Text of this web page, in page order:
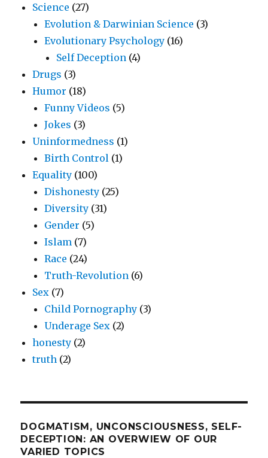
Science (27)
Evolution & Darwinian Science (3)
Evolutionary Psychology (16)
Self Deception (4)
Drugs (3)
Humor (18)
Funny Videos (5)
Jokes (3)
Uninformedness (1)
Birth Control (1)
Equality (100)
Dishonesty (25)
Diversity (31)
Gender (5)
Islam (7)
Race (24)
Truth-Revolution (6)
Sex (7)
Child Pornography (3)
Underage Sex (2)
honesty (2)
truth (2)
DOGMATISM, UNCONSCIOUSNESS, SELF-
DECEPTION: AN OVERWIEW OF OUR
VARIED TOPICS